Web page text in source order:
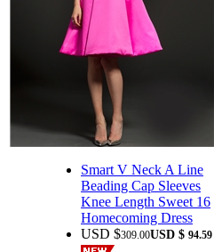
Smart V Neck A Line
Beading Cap Sleeves
Knee Length Sweet 16
Homecoming Dress
USD $309.00USD $ 94.59